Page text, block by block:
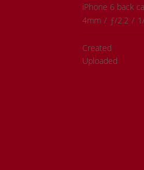
iPhone 6 back
4mm / ƒ/2.2 /
Created
Uploaded